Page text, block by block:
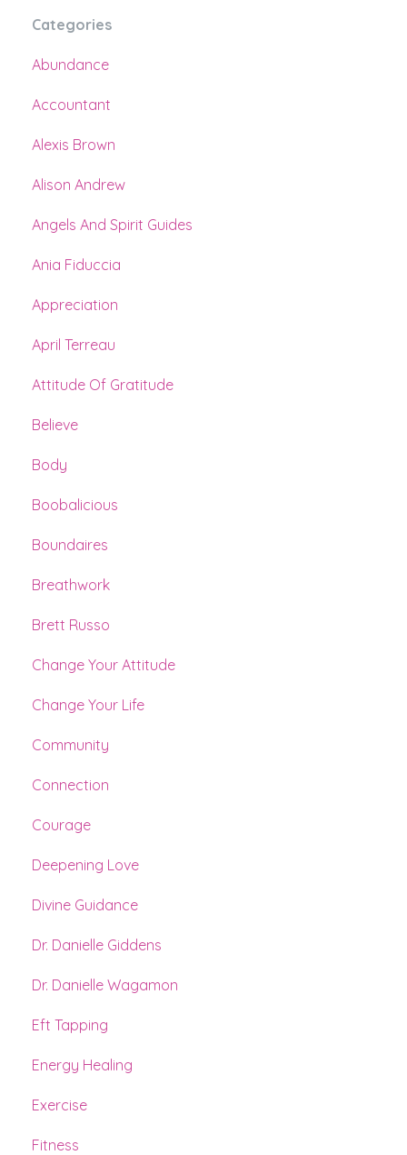
Categories
Abundance
Accountant
Alexis Brown
Alison Andrew
Angels And Spirit Guides
Ania Fiduccia
Appreciation
April Terreau
Attitude Of Gratitude
Believe
Body
Boobalicious
Boundaires
Breathwork
Brett Russo
Change Your Attitude
Change Your Life
Community
Connection
Courage
Deepening Love
Divine Guidance
Dr. Danielle Giddens
Dr. Danielle Wagamon
Eft Tapping
Energy Healing
Exercise
Fitness